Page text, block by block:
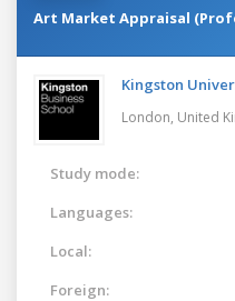
Art Market Appraisal
Kingston
London, United
Study mode:
Languages:
Local:
Foreign: